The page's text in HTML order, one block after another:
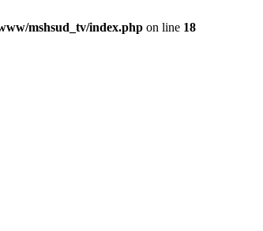
mshsud_tv/index.php on line 18